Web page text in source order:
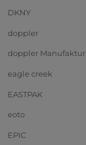
DKNY
doppler
doppler Manufaktur
eagle creek
EASTPAK
eoto
EPIC